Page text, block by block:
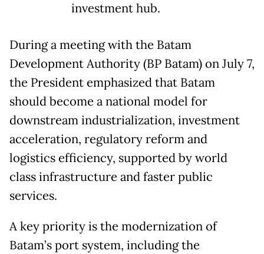
investment hub.
During a meeting with the Batam
Development Authority (BP Batam) on July 7,
the President emphasized that Batam
should become a national model for
downstream industrialization, investment
acceleration, regulatory reform and
logistics efficiency, supported by world
class infrastructure and faster public
services.
A key priority is the modernization of
Batam’s port system, including the